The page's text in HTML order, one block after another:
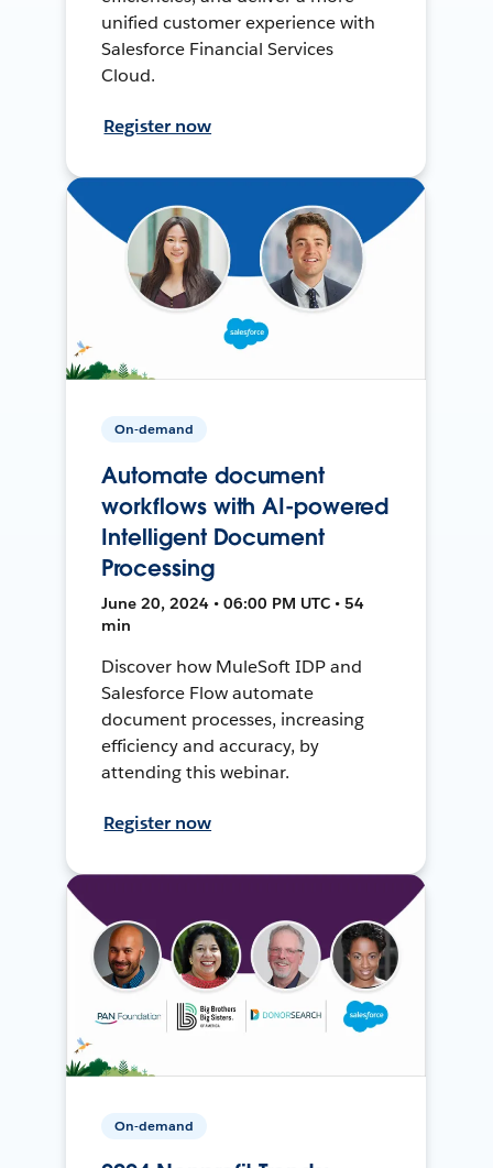
unified customer experience with
Salesforce Financial Services
Cloud.
Register now
On-demand
Automate document
workflows with AI-powered
Intelligent Document
Processing
June 20, 2024 • 06:00 PM UTC • 54
min
Discover how MuleSoft IDP and
Salesforce Flow automate
document processes, increasing
efficiency and accuracy, by
attending this webinar.
Register now
On-demand